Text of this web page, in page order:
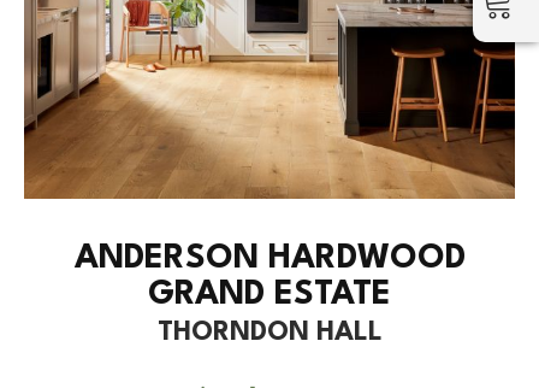
ANDERSON HARDWOOD
GRAND ESTATE
THORNDON HALL